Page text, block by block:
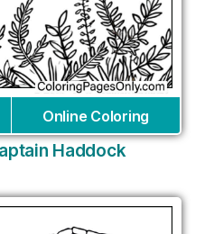
Online Coloring
Haddock